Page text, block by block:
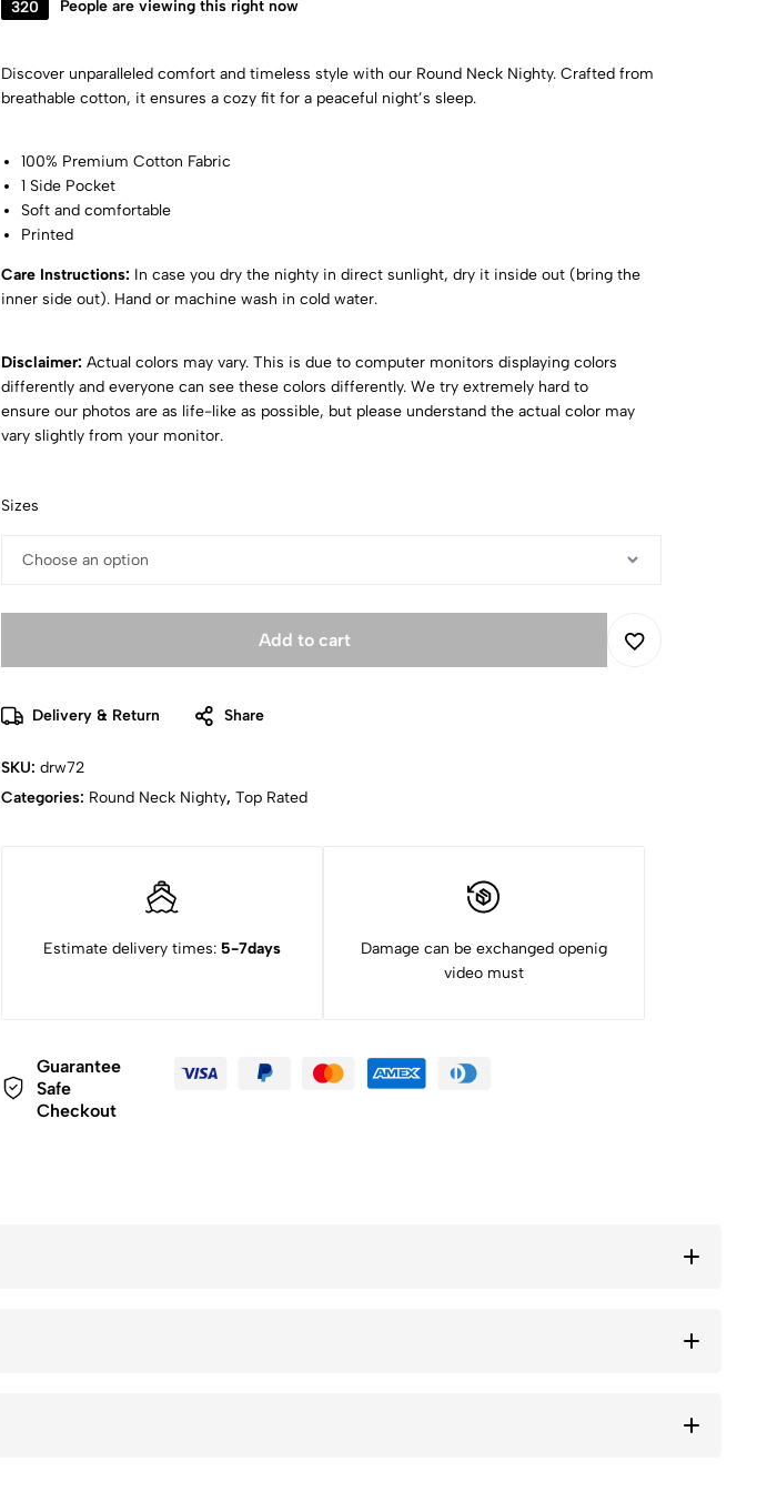
320 People are viewing this right now
Discover unparalleled comfort and timeless style with our Round Neck Nighty. Crafted from
breathable cotton, it ensures a cozy fit for a peaceful night’s sleep.
100% Premium Cotton Fabric
1 Side Pocket
Soft and comfortable
Printed
Care Instructions: In case you dry the nighty in direct sunlight, dry it inside out (bring the
inner side out). Hand or machine wash in cold water.
Disclaimer: Actual colors may vary. This is due to computer monitors displaying colors
differently and everyone can see these colors differently. We try extremely hard to
ensure our photos are as life-like as possible, but please understand the actual color may
vary slightly from your monitor.
Sizes
Add to cart
Delivery & Return Share
SKU: drw72
Categories: Round Neck Nighty, Top Rated
Estimate delivery times: 5-7days
Damage can be exchanged openig
video must
Guarantee
Safe
Checkout